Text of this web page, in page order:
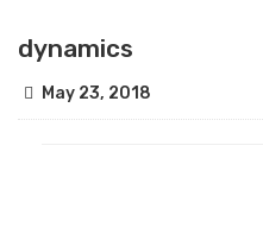
dynamics
May 23, 2018